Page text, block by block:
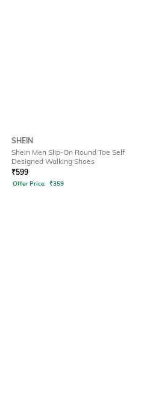
SHEIN
Shein Men Slip-On Round Toe Self
Designed Walking Shoes
₹599
Offer Price: ₹359